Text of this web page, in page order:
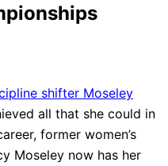
shifter Moseley
all that she could in
former women’s
Moseley now has her